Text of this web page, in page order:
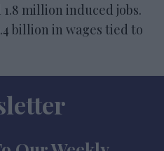
million induced jobs.
billion in wages tied to